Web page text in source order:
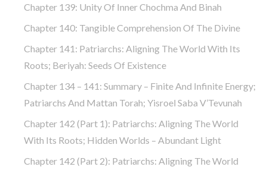
Chapter 139: Unity Of Inner Chochma And Binah
Chapter 140: Tangible Comprehension Of The Divine
Chapter 141: Patriarchs: Aligning The World With Its
Roots; Beriyah: Seeds Of Existence
Chapter 134 – 141: Summary – Finite And Infinite Energy;
Patriarchs And Mattan Torah; Yisroel Saba V’Tevunah
Chapter 142 (part 1): Patriarchs: Aligning The World
With Its Roots; Hidden Worlds – Abundant Light
Chapter 142 (part 2): Patriarchs: Aligning The World